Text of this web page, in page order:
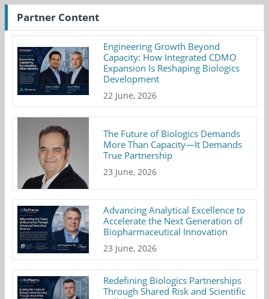
Partner Content
Engineering Growth Beyond
Capacity: How Integrated CDMO
Expansion Is Reshaping Biologics
Development
22 June, 2026
The Future of Biologics Demands
More Than Capacity—It Demands
True Partnership
23 June, 2026
Advancing Analytical Excellence to
Accelerate the Next Generation of
Biopharmaceutical Innovation
23 June, 2026
Redefining Biologics Partnerships
Through Shared Risk and Scientific